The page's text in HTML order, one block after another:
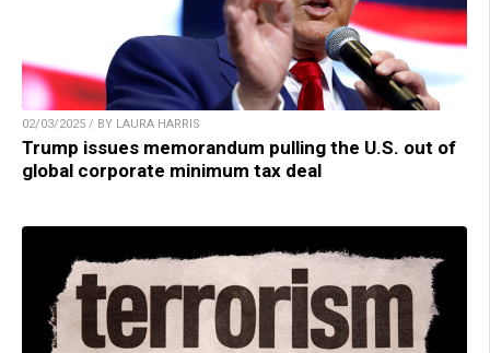
02/03/2025 / BY LAURA HARRIS
Trump issues memorandum pulling the U.S. out of
global corporate minimum tax deal